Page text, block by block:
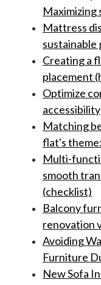
Maximizing
Mattress
sustainable
Creating a
placement
Optimize
accessibility
Matching
flat's
Multi-
smooth
(checklist)
Balcony
renovation
Avoiding
Furniture
New Sofa